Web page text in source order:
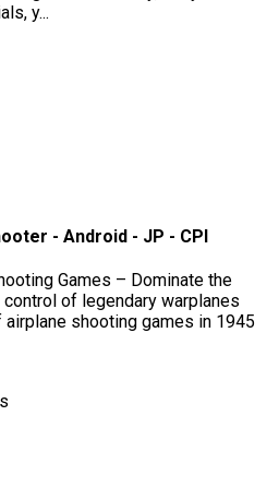
y...
- Android - JP - CPI
Games – Dominate the
of legendary warplanes
shooting games in 1945